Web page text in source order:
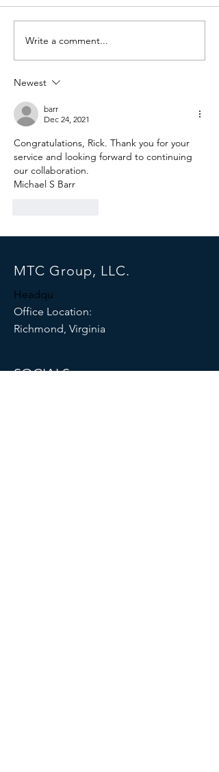
The 23andMe Settlement Is
Not a Consumer Privacy
Story. It Is Your Vendor Risk
Write a comment...
Newest
barr
Dec 24, 2021
Congratulations, Rick. Thank you for your
service and looking forward to continuing
our collaboration.
Michael S Barr
MTC Group, LLC.
Headqu
Office Location:
Richmond, Virginia
SOCIALS